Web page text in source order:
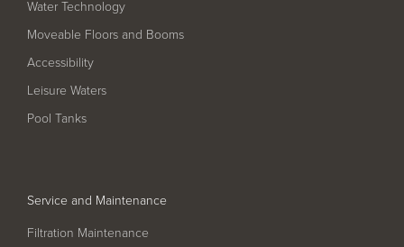
Filter Ancillaries
Water Features
Structural Penetrations
Chemical Dosing Systems
Water Technology
Moveable Floors and Booms
Accessibility
Leisure Waters
Pool Tanks
Service and Maintenance
Filtration Maintenance